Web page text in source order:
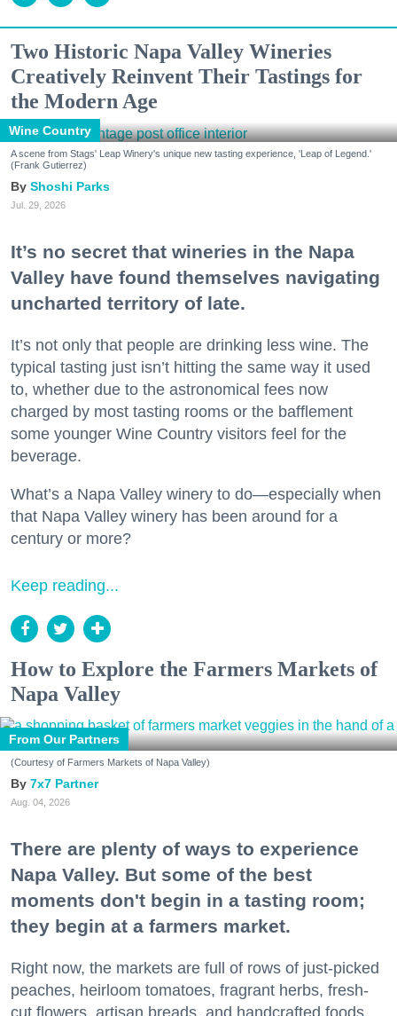
Two Historic Napa Valley Wineries
Creatively Reinvent Their Tastings for
the Modern Age
Wine Country
A scene from Stags' Leap Winery's unique new tasting experience, 'Leap of Legend.'
(Frank Gutierrez)
Shoshi Parks
Jul. 29, 2026
It’s no secret that wineries in the Napa
Valley have found themselves navigating
uncharted territory of late.
It’s not only that people are drinking less wine. The
typical tasting just isn’t hitting the same way it used
to, whether due to the astronomical fees now
charged by most tasting rooms or the bafflement
some younger Wine Country visitors feel for the
beverage.
What’s a Napa Valley winery to do—especially when
that Napa Valley winery has been around for a
century or more?
Keep reading...
How to Explore the Farmers Markets of
Napa Valley
From Our Partners
(Courtesy of Farmers Markets of Napa Valley)
7x7 Partner
Aug. 04, 2026
There are plenty of ways to experience
Napa Valley. But some of the best
moments don't begin in a tasting room;
they begin at a farmers market.
Right now, the markets are full of rows of just-picked
peaches, heirloom tomatoes, fragrant herbs, fresh-